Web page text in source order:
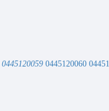
0445120059 0445120060